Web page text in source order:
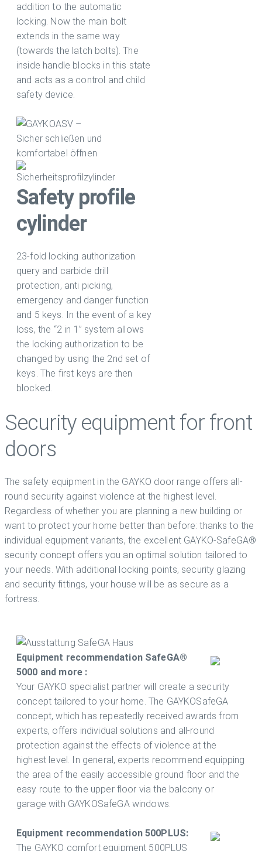
addition to the automatic
locking. Now the main bolt
extends in the same way
(towards the latch bolts). The
inside handle blocks in this state
and acts as a control and child
safety device.
Safety profile
cylinder
23-fold locking authorization
query and carbide drill
protection, anti picking,
emergency and danger function
and 5 keys. In the event of a key
loss, the “2 in 1” system allows
the locking authorization to be
changed by using the 2nd set of
keys. The first keys are then
blocked.
Security equipment for front
doors
The safety equipment in the GAYKO door range offers all-
round security against violence at the highest level.
Regardless of whether you are planning a new building or
want to protect your home better than before: thanks to the
individual equipment variants, the excellent GAYKO-SafeGA®
security concept offers you an optimal solution tailored to
your needs. With additional locking points, security glazing
and security fittings, your house will be as secure as a
fortress.
Equipment recommendation SafeGA®
5000 and more :
Your GAYKO specialist partner will create a security
concept tailored to your home. The GAYKOSafeGA
concept, which has repeatedly received awards from
experts, offers individual solutions and all-round
protection against the effects of violence at the
highest level. In general, experts recommend equipping
the area of ​​the easily accessible ground floor and the
easy route to the upper floor via the balcony or
garage with GAYKOSafeGA windows.
Equipment recommendation 500PLUS:
The GAYKO comfort equipment 500PLUS